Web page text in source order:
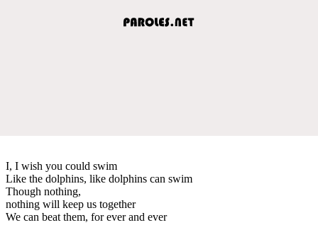
I, I wish you could swim
Like the dolphins, like dolphins can swim
Though nothing,
nothing will keep us together
We can beat them, for ever and ever